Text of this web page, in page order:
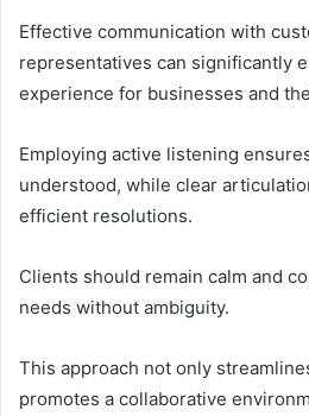
Effective communication with
representatives can significantly
experience for businesses and
Employing active listening
understood, while clear
efficient resolutions.
Clients should remain calm and
needs without ambiguity.
This approach not only
promotes a collaborative